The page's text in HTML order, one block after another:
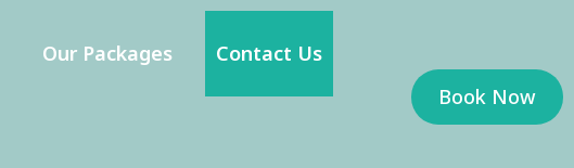
Our Packages Contact Us
Book Now